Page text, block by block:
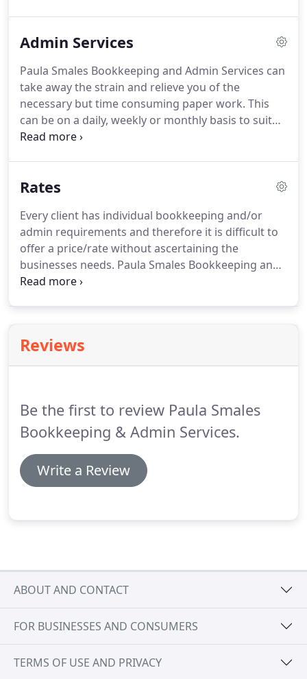
prepared on a monthly or quarterly basis which
employed/sole trader or partnership, you are
required to register your business and submit Tax
Returns.
Admin Services
Paula Smales Bookkeeping and Admin Services can
take away the strain and relieve you of the
necessary but time consuming paper work. This
can be on a daily, weekly or monthly basis to suit
your business requirements.
I offer a comprehensive range of admin services on
fixed fees) only pay for what you use.Cost effective
admin services offered to clients throughout
Barnsley, Wakefield, Doncaster, and the
surrounding area.
Rates
Every client has individual bookkeeping and/or
admin requirements and therefore it is difficult to
offer a price/rate without ascertaining the
businesses needs. Paula Smales Bookkeeping and
Admin Services offers a cost effective solution to
your preference and requirements.
Paula to be very reliable and she takes care of my
Reviews
Be the first to review Paula Smales
Bookkeeping & Admin Services.
Write a Review
ABOUT AND CONTACT
FOR BUSINESSES AND CONSUMERS
TERMS OF USE AND PRIVACY